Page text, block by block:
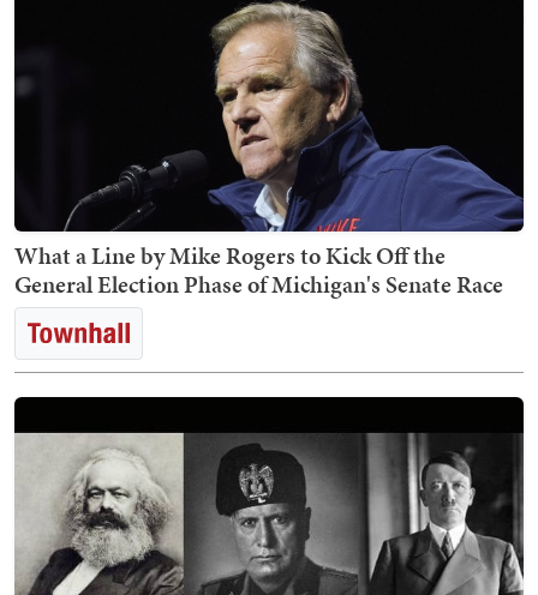
What a Line by Mike Rogers to Kick Off the
General Election Phase of Michigan's Senate Race